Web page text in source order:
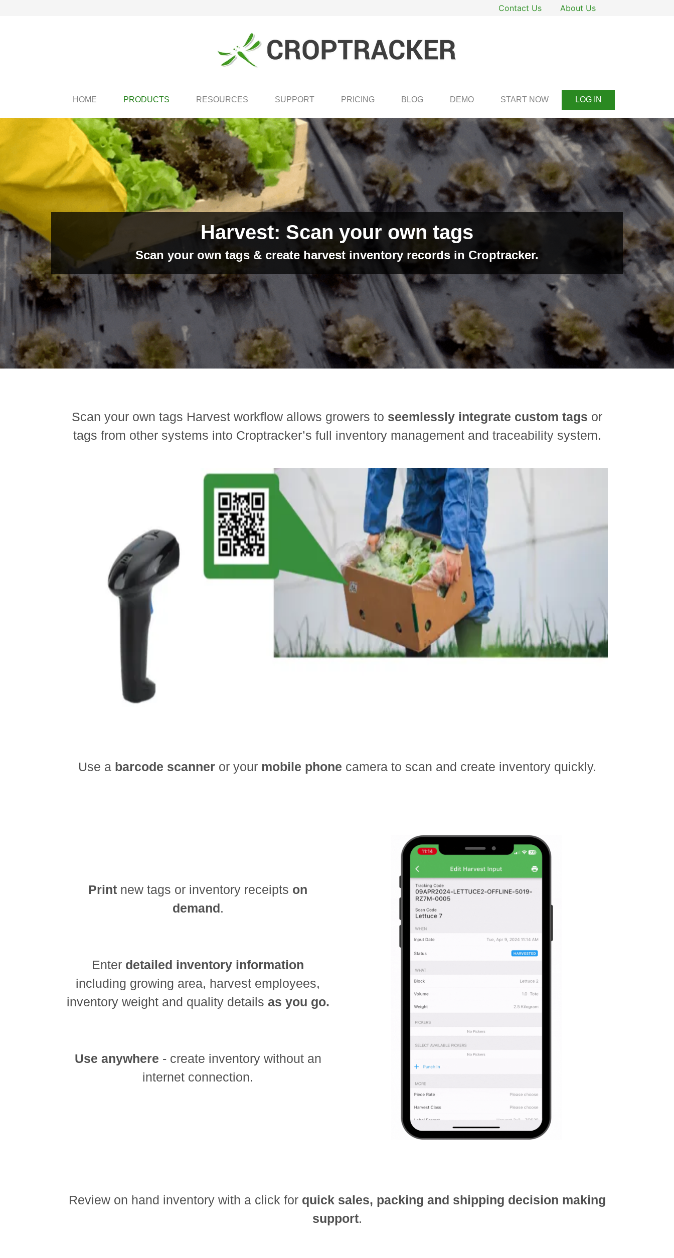
Contact Us About Us
HOME PRODUCTS RESOURCES SUPPORT PRICING BLOG DEMO START NOW LOG IN
Harvest: Scan your own tags
Scan your own tags & create harvest inventory records in Croptracker.
Scan your own tags Harvest workflow allows growers to seemlessly integrate custom tags or
tags from other systems into Croptracker’s full inventory management and traceability system.
Use a barcode scanneror your mobile phone camera to scan and create inventory quickly.
Print new tags or inventory receipts on
demand.
Enter detailed inventory information
including growing area, harvest employees,
inventory weight and quality details as you go.
Use anywhere - create inventory without an
internet connection.
Review on hand inventory with a click for quick sales, packing and shipping decision making
support.